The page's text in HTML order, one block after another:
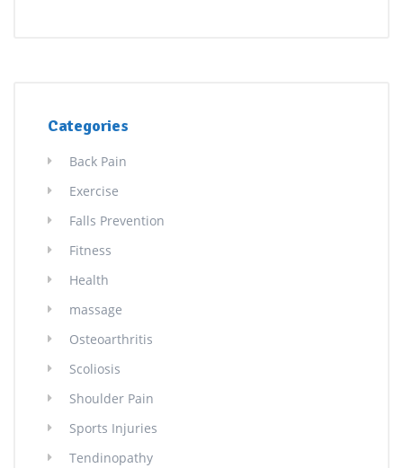
Categories
Back Pain
Exercise
Falls Prevention
Fitness
Health
massage
Osteoarthritis
Scoliosis
Shoulder Pain
Sports Injuries
Tendinopathy